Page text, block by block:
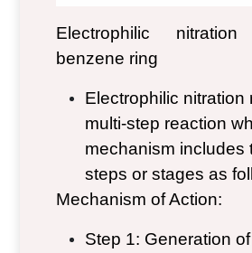
Electrophilic
benzene ring
Electrophilic nitration
multi-step reaction
mechanism includes
steps or stages as
Mechanism of Action:
Step 1: Generation